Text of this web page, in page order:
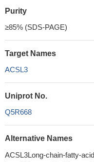
Purity
≥85% (SDS-PAGE)
Target Names
ACSL3
Uniprot No.
Q5R668
Alternative Names
ACSL3Long-chain-fatty-